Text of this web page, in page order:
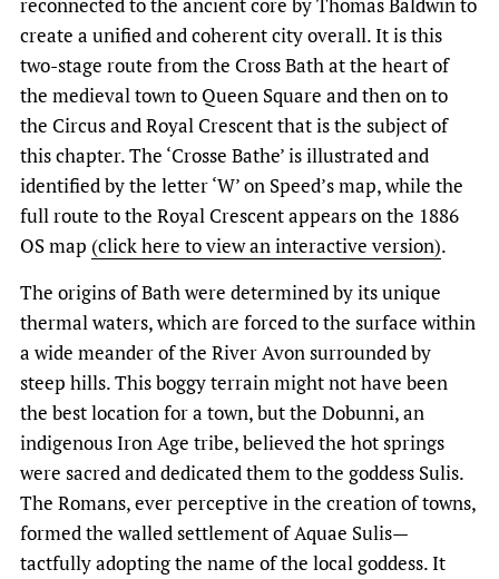
create a unified and coherent city overall. It is this
two-stage route from the Cross Bath at the heart of
the medieval town to Queen Square and then on to
the Circus and Royal Crescent that is the subject of
this chapter. The ‘Crosse Bathe’ is illustrated and
identified by the letter ‘W’ on Speed’s map, while the
full route to the Royal Crescent appears on the 1886
OS map (click here to view an interactive version).
The origins of Bath were determined by its unique
thermal waters, which are forced to the surface within
a wide meander of the River Avon surrounded by
steep hills. This boggy terrain might not have been
the best location for a town, but the Dobunni, an
indigenous Iron Age tribe, believed the hot springs
were sacred and dedicated them to the goddess Sulis.
The Romans, ever perceptive in the creation of towns,
formed the walled settlement of Aquae Sulis—
tactfully adopting the name of the local goddess. It